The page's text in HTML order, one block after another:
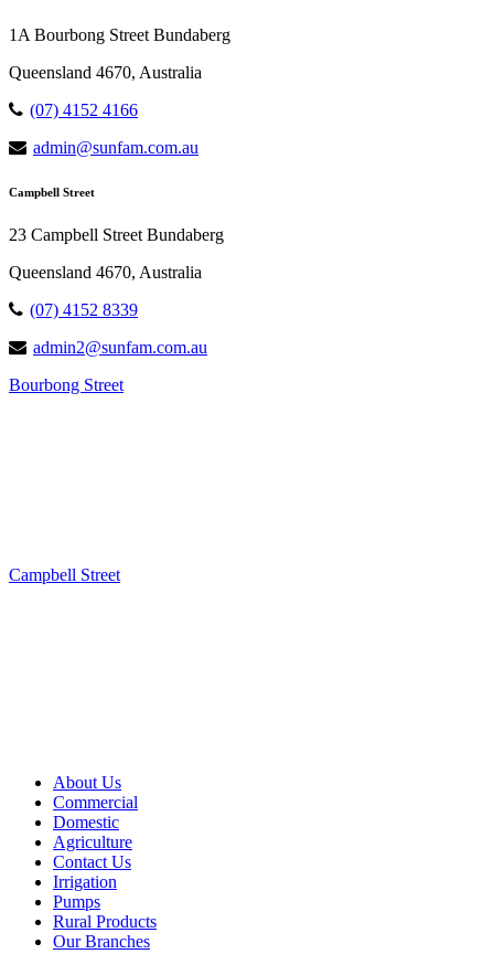
1A Bourbong Street Bundaberg
Queensland 4670, Australia
(07) 4152 4166
admin@sunfam.com.au
Campbell Street
23 Campbell Street Bundaberg
Queensland 4670, Australia
(07) 4152 8339
admin2@sunfam.com.au
Bourbong Street
Campbell Street
About Us
Commercial
Domestic
Agriculture
Contact Us
Irrigation
Pumps
Rural Products
Our Branches